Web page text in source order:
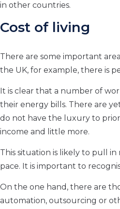
in other countries.
Cost of living
There are some important
the UK, for example, there is
It is clear that a number of
their energy bills. There are
do not have the luxury to
income and little more.
This situation is likely to pull
pace. It is important to
On the one hand, there are
automation, outsourcing or